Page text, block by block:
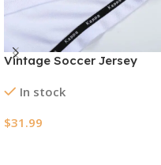
Vintage Soccer Jersey
1997/98
In stock
$31.99